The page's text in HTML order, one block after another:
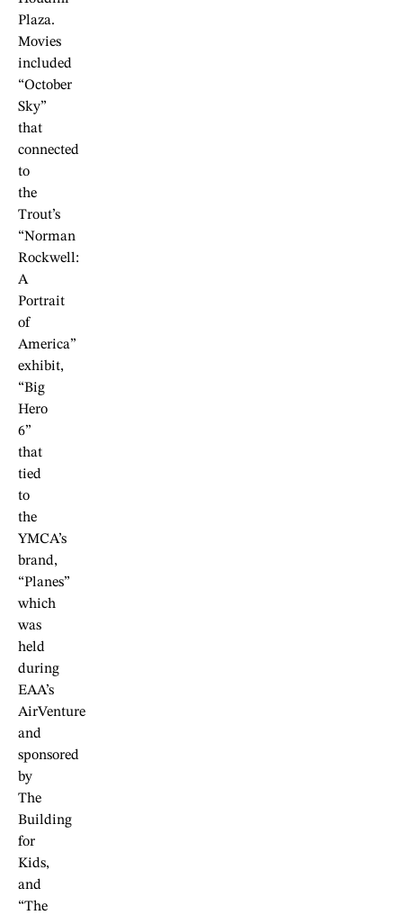
Plaza.
Movies
included
“October
Sky”
that
connected
to
the
Trout’s
“Norman
Rockwell:
A
Portrait
of
America”
exhibit,
“Big
Hero
6”
that
tied
to
the
YMCA’s
brand,
“Planes”
which
was
held
during
EAA’s
AirVenture
and
sponsored
by
The
Building
for
Kids,
and
“The